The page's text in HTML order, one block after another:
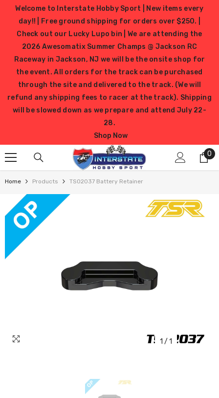
SKIP TO CONTENT
Welcome to Interstate Hobby Sport | New items every
day!! | Free ground shipping for orders over $250. |
Check out our Lucky Lupo bin | We are attending the
2026 Awesomatix Summer Champs @ Jackson RC
Raceway in Jackson, NJ we will be the onsite shop for
the event. All orders for the track can be purchased
through the site and delivered to the track. (We will
refund any shipping fees to racer at the track). Shipping
will be slowed down as we prepare and attend July 22-
28.
Shop Now
0
0
Home Products TS02037 Battery Retainer
1 / 1